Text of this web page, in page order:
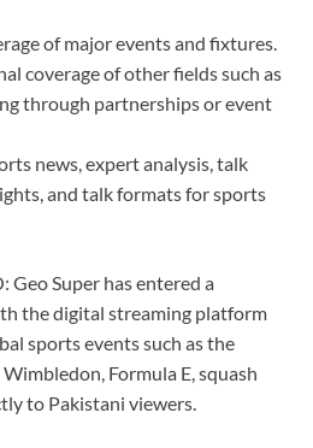
of major events and fixtures.
coverage of other fields such as
through partnerships or event
news, expert analysis, talk
and talk formats for sports
Super has entered a
the digital streaming platform
sports events such as the
Formula E, squash
to Pakistani viewers.